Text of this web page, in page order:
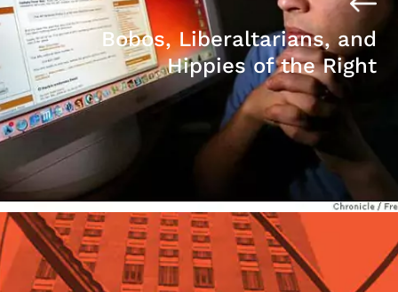
Bobos, Liberaltarians, and
Hippies of the Right